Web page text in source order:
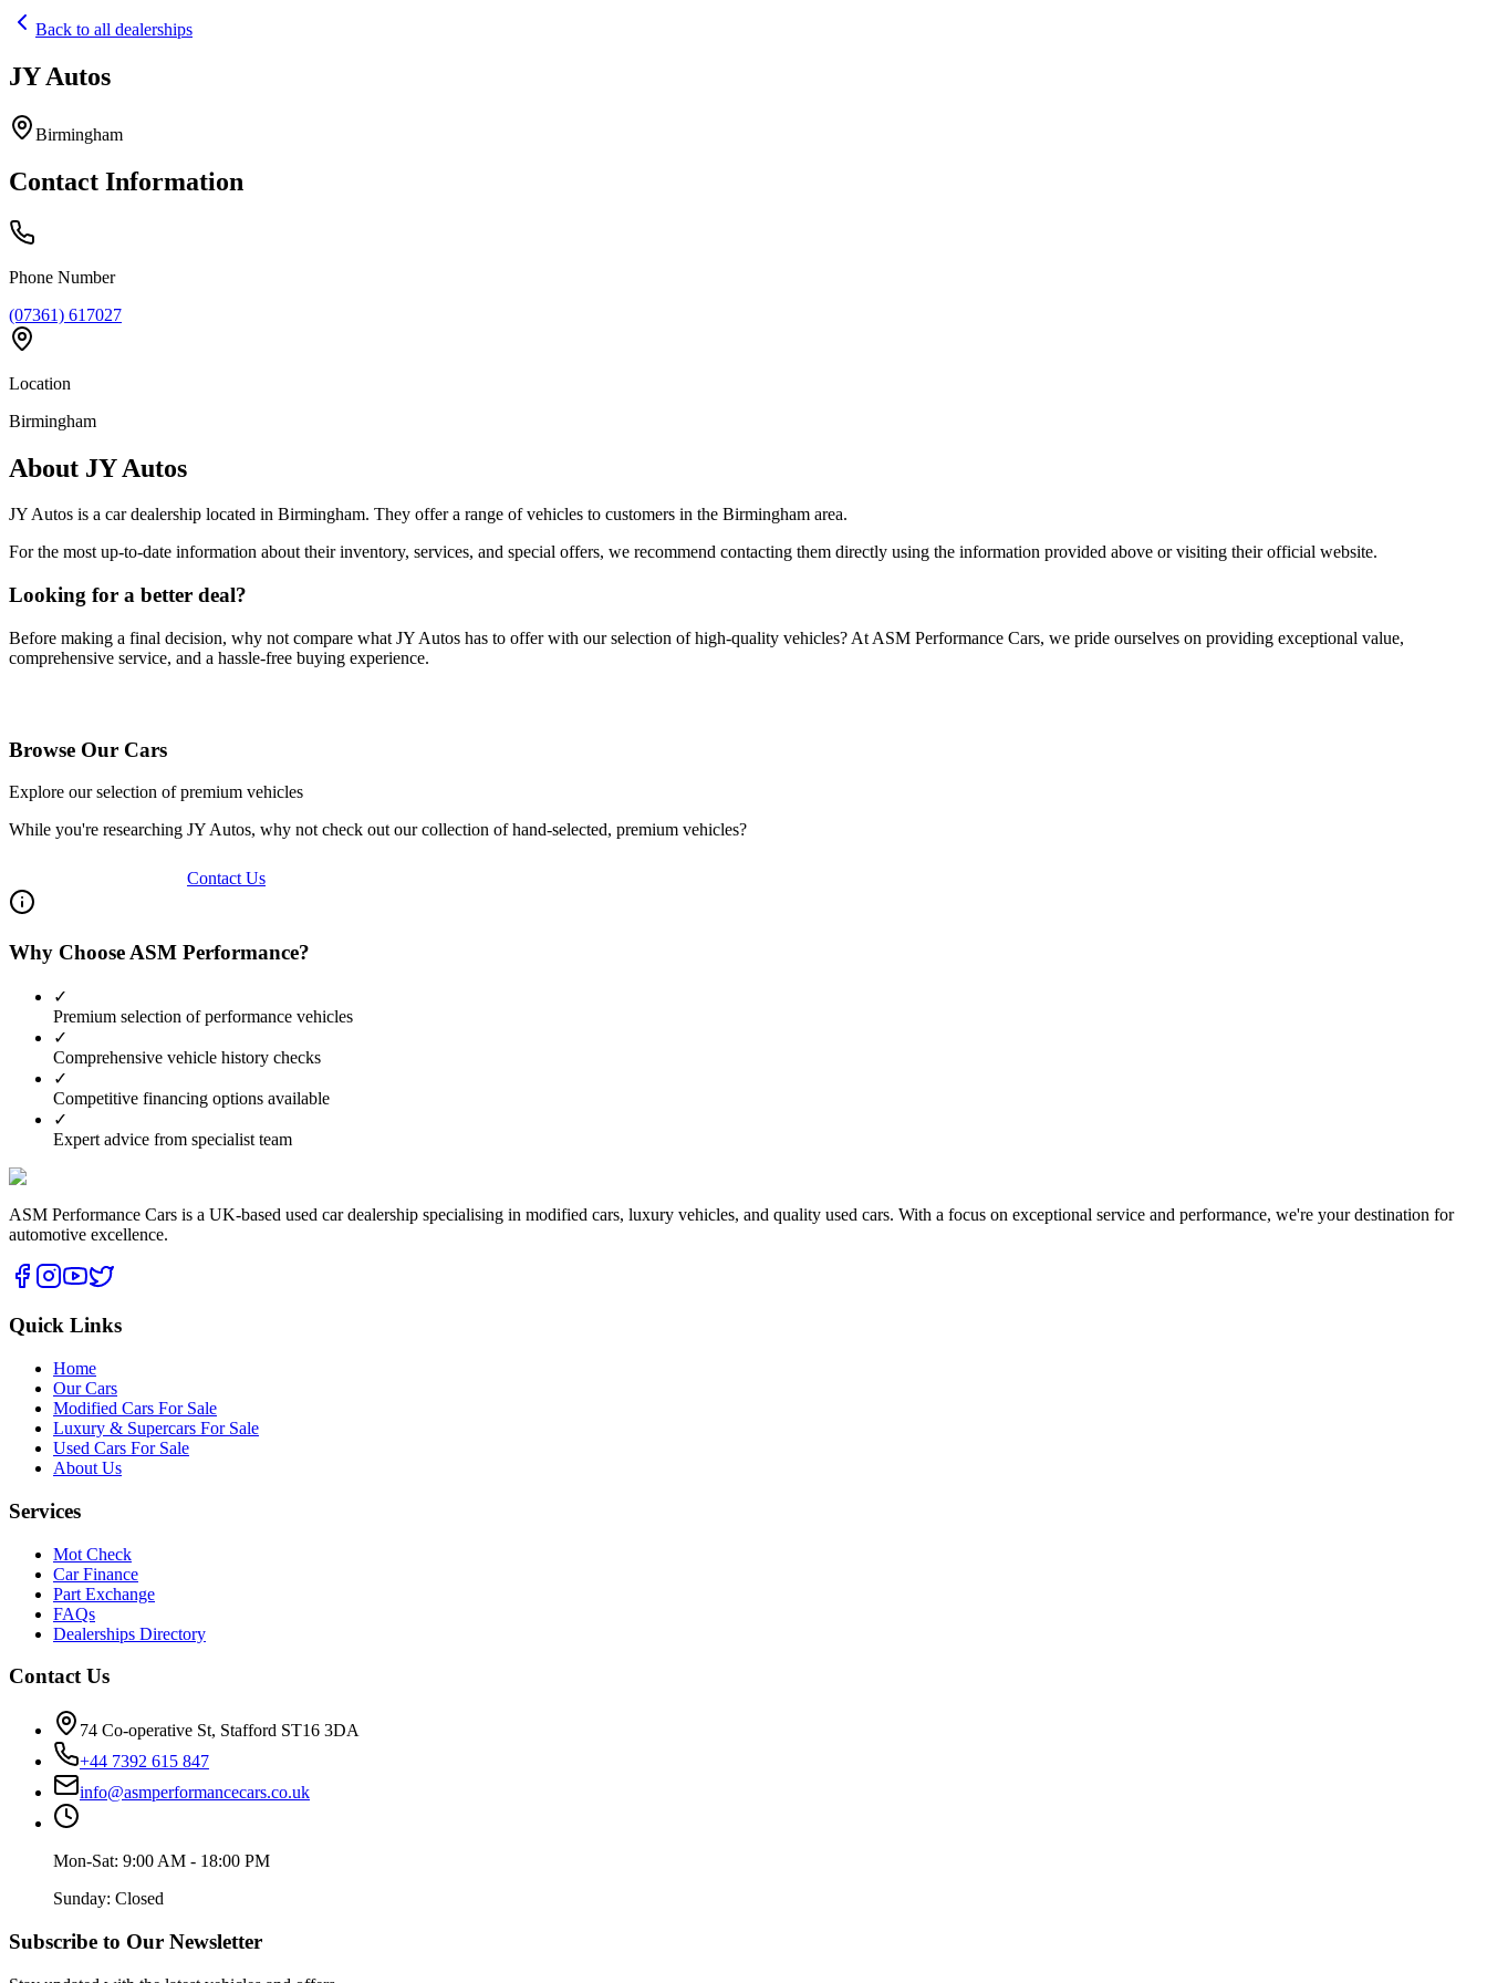
Home
Services
Blog
Contact
Back to all dealerships
JY Autos
Birmingham
Contact Information
Phone Number
(07361) 617027
Location
Birmingham
About JY Autos
JY Autos is a car dealership located in Birmingham. They offer a range of vehicles to customers in the Birmingham area.
For the most up-to-date information about their inventory, services, and special offers, we recommend contacting them directly using the information provided above or visiting their official website.
Looking for a better deal?
Before making a final decision, why not compare what JY Autos has to offer with our selection of high-quality vehicles? At ASM Performance Cars, we pride ourselves on providing exceptional value,
comprehensive service, and a hassle-free buying experience.
Browse Our Cars
Explore our selection of premium vehicles
While you're researching JY Autos, why not check out our collection of hand-selected, premium vehicles?
Contact Us
Why Choose ASM Performance?
✓
Premium selection of performance vehicles
✓
Comprehensive vehicle history checks
✓
Competitive financing options available
✓
Expert advice from specialist team
ASM Performance Cars is a UK-based used car dealership specialising in modified cars, luxury vehicles, and quality used cars. With a focus on exceptional service and performance, we're your destination for
automotive excellence.
Quick Links
Home
Our Cars
Modified Cars For Sale
Luxury & Supercars For Sale
Used Cars For Sale
About Us
Services
Mot Check
Car Finance
Part Exchange
FAQs
Dealerships Directory
Contact Us
74 Co-operative St, Stafford ST16 3DA
+44 7392 615 847
info@asmperformancecars.co.uk
Mon-Sat: 9:00 AM - 18:00 PM
Sunday: Closed
Subscribe to Our Newsletter